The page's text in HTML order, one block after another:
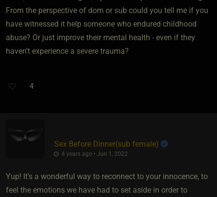
From the perspective of dom or sub could you tell me if you
have witnessed it help someone who endured childhood
abuse? Or just improve their mental health - even if they
haven’t experience a severe trauma?
4
Sex Before Dinner​(sub female)
4 years ago • Jun 1, 2022
Yup! It's a wonderful way to reconnect to your innocence, to
feel the emotions we have had to set aside in order to